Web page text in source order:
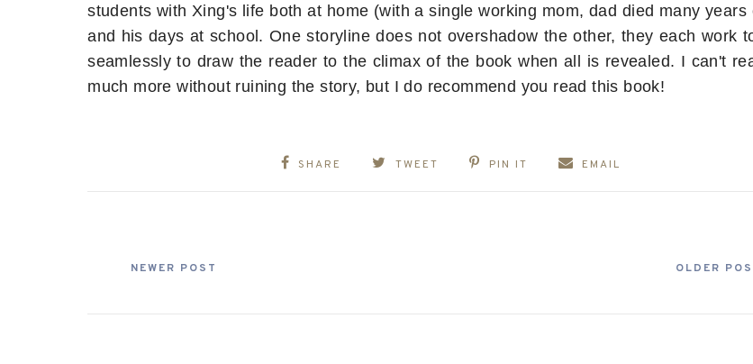
students with Xing's life both at home (with a single working mom, dad died many years
and his days at school. One storyline does not overshadow the other, they each work
seamlessly to draw the reader to the climax of the book when all is revealed. I can't
much more without ruining the story, but I do recommend you read this book!
SHARE TWEET PIN IT EMAIL
NEWER POST OLDER